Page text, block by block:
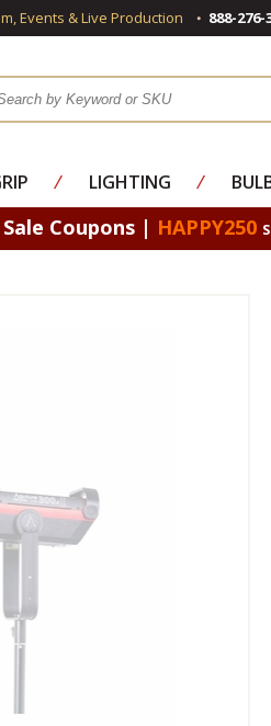
Events & Live Production 888-276-
⁄ LIGHTING ⁄
Coupons | HAPPY250